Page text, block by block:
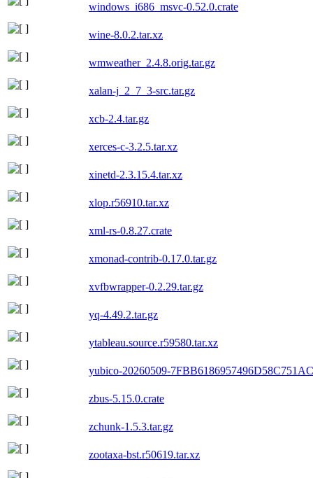
windows_i686_msvc-0.52.0.crate
wine-8.0.2.tar.xz
wmweather_2.4.8.orig.tar.gz
xalan-j_2_7_3-src.tar.gz
xcb-2.4.tar.gz
xerces-c-3.2.5.tar.xz
xinetd-2.3.15.4.tar.xz
xlop.r56910.tar.xz
xml-rs-0.8.27.crate
xmonad-contrib-0.17.0.tar.gz
xvfbwrapper-0.2.29.tar.gz
yq-4.49.2.tar.gz
ytableau.source.r59580.tar.xz
yubico-20260509-
zbus-5.15.0.crate
zchunk-1.5.3.tar.gz
zootaxa-bst.r50619.tar.xz